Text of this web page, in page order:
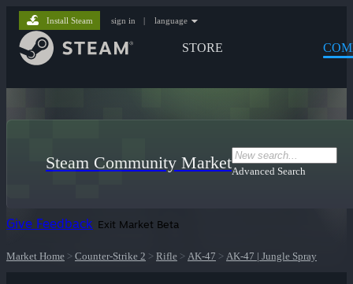
STORE
Install Steam sign in | language
Steam Community MarketAdvanced Search
Give Feedback Exit Market Beta
Market Home > Counter-Strike 2 > Rifle > AK-47 > AK-47 | Jungle Spray